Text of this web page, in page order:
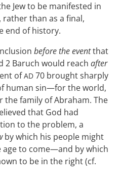
Jew to be manifested in
than as a final,
end of history.
before the eventthat
2 Baruch would reach after
ofAD 70 brought sharply
human sin—for the world,
family of Abraham. The
that God had
to the problem, a
by which his people might
age to come—and by which
to be in the right (cf.